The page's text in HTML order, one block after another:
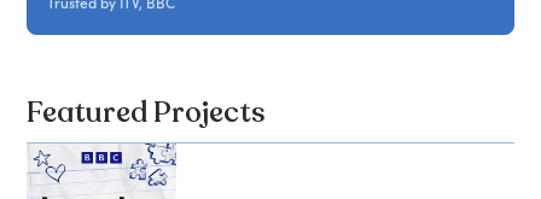
Featured Projects